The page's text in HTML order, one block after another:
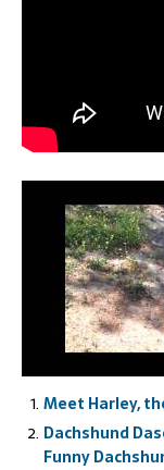
Meet Harley,
Dachshund
Funny